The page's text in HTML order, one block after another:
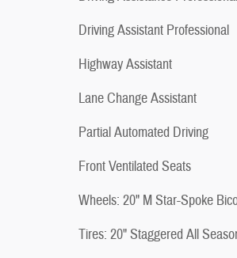
Driving Assistant Professional
Highway Assistant
Lane Change Assistant
Partial Automated Driving
Front Ventilated Seats
Wheels: 20" M Star-Spoke
Tires: 20" Staggered All